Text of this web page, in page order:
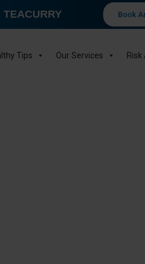
TEACURRY Book
Tips Our Services